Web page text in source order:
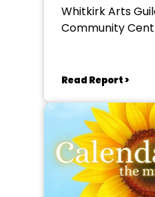
Whitkirk Arts
Community
Read Report >